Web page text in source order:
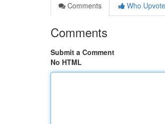
Comments
Who
Comments
Submit a Comment
No HTML